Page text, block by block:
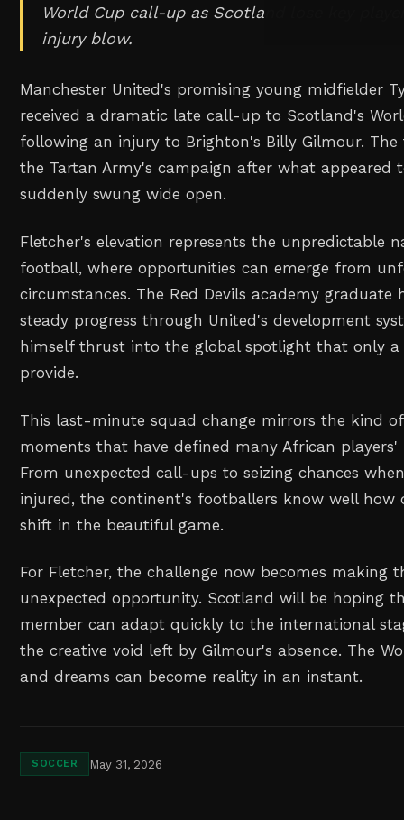
World Cup call-up as Scotland lose key
injury blow.
Manchester United's promising young midfielder
received a dramatic late call-up to Scotland's
following an injury to Brighton's Billy Gilmour.
the Tartan Army's campaign after what appeared
suddenly swung wide open.
Fletcher's elevation represents the unpredictable
football, where opportunities can emerge from
circumstances. The Red Devils academy graduate
steady progress through United's development
himself thrust into the global spotlight that only a
provide.
This last-minute squad change mirrors the kind
moments that have defined many African players'
From unexpected call-ups to seizing chances
injured, the continent's footballers know well how
shift in the beautiful game.
For Fletcher, the challenge now becomes making
unexpected opportunity. Scotland will be hoping
member can adapt quickly to the international
the creative void left by Gilmour's absence. The
and dreams can become reality in an instant.
SOCCER May 31, 2026